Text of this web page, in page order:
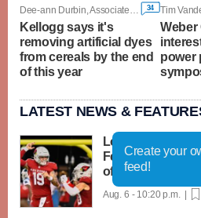
34
Kellogg says it's
removing artificial dyes
from cereals by the end
of this year
Tim
Weber
power
LATEST NEWS &
Locals in the
Fehoko among
of-fame kickoff
Aug. 6 - 10:20 p.m. |
Create your
feed!